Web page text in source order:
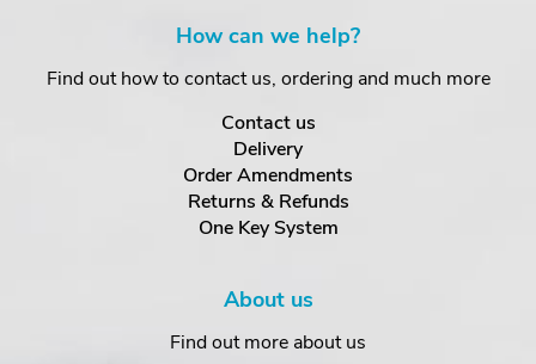
How can we help?
Find out how to contact us, ordering and much more
Contact us
Delivery
Order Amendments
Returns & Refunds
One Key System
About us
Find out more about us